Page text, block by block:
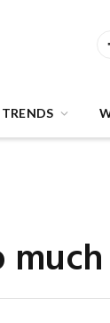
TRENDS